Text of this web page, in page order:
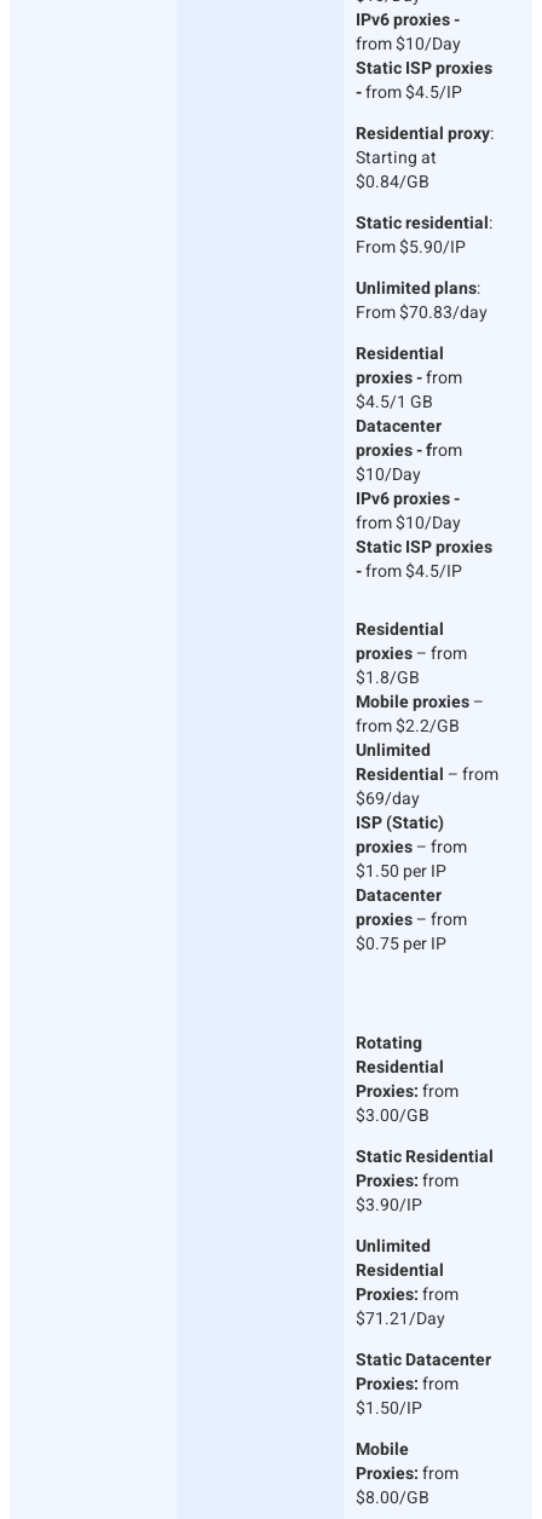
IPv6 proxies -
from $10/Day
Static ISP proxies
-from $4.5/IP
Residential proxy:
Starting at
$0.84/GB
Static residential:
From $5.90/IP
Unlimited plans:
From $70.83/day
Residential
proxies -from
$4.5/1 GB
Datacenter
proxies - from
$10/Day
IPv6 proxies -
from $10/Day
Static ISP proxies
-from $4.5/IP
Residential
proxies– from
$1.8/GB
Mobile proxies–
from $2.2/GB
Unlimited
Residential – from
$69/day
ISP (Static)
proxies– from
$1.50 per IP
Datacenter
proxies– from
$0.75 per IP
Rotating
Residential
Proxies:from
$3.00/GB
Static Residential
Proxies:from
$3.90/IP
Unlimited
Residential
Proxies:from
$71.21/Day
Static Datacenter
Proxies:from
$1.50/IP
Mobile
Proxies:from
$8.00/GB